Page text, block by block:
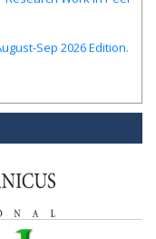
Sep 2026 Edition.